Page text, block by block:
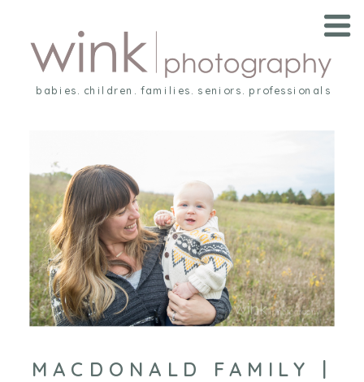
babies. children. families. seniors. professionals
MACDONALD FAMILY |